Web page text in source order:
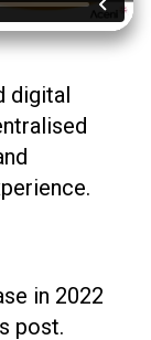
digital
in 2022
post.